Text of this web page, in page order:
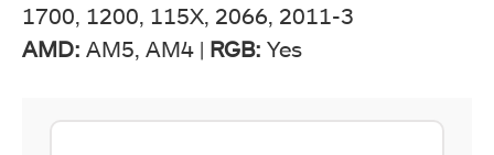
1700, 1200, 115X, 2066, 2011-3
AMD: AM5, AM4 | RGB: Yes